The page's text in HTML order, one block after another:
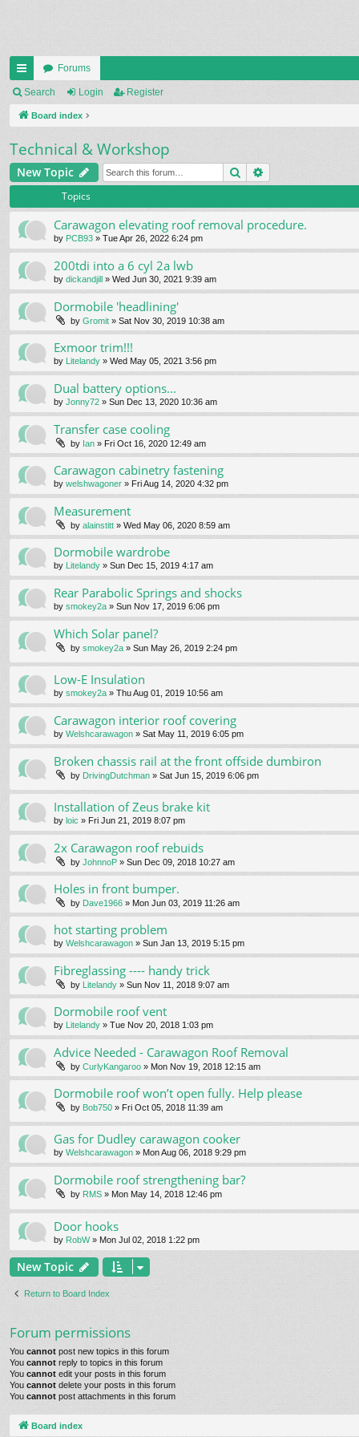
ui
ck
ks
Forums
Search Login Register
Board index
Technical & Workshop
New Topic Search
Topics
Carawagon elevating roof removal procedure.
by PCB93 » Tue Apr 26, 2022 6:24 pm
200tdi into a 6 cyl 2a lwb
by dickandjill » Wed Jun 30, 2021 9:39 am
Dormobile 'headlining'
by Gromit » Sat Nov 30, 2019 10:38 am
Exmoor trim!!!
by Litelandy » Wed May 05, 2021 3:56 pm
Dual battery options...
by Jonny72 » Sun Dec 13, 2020 10:36 am
Transfer case cooling
by Ian » Fri Oct 16, 2020 12:49 am
Carawagon cabinetry fastening
by welshwagoner » Fri Aug 14, 2020 4:32 pm
Measurement
by alainstitt » Wed May 06, 2020 8:59 am
Dormobile wardrobe
by Litelandy » Sun Dec 15, 2019 4:17 am
Rear Parabolic Springs and shocks
by smokey2a » Sun Nov 17, 2019 6:06 pm
Which Solar panel?
by smokey2a » Sun May 26, 2019 2:24 pm
Low-E Insulation
by smokey2a » Thu Aug 01, 2019 10:56 am
Carawagon interior roof covering
by Welshcarawagon » Sat May 11, 2019 6:05 pm
Broken chassis rail at the front offside dumbiron
by DrivingDutchman » Sat Jun 15, 2019 6:06 pm
Installation of Zeus brake kit
by loic » Fri Jun 21, 2019 8:07 pm
2x Carawagon roof rebuids
by JohnnoP » Sun Dec 09, 2018 10:27 am
Holes in front bumper.
by Dave1966 » Mon Jun 03, 2019 11:26 am
hot starting problem
by Welshcarawagon » Sun Jan 13, 2019 5:15 pm
Fibreglassing ---- handy trick
by Litelandy » Sun Nov 11, 2018 9:07 am
Dormobile roof vent
by Litelandy » Tue Nov 20, 2018 1:03 pm
Advice Needed - Carawagon Roof Removal
by CurlyKangaroo » Mon Nov 19, 2018 12:15 am
Dormobile roof won’t open fully. Help please
by Bob750 » Fri Oct 05, 2018 11:39 am
Gas for Dudley carawagon cooker
by Welshcarawagon » Mon Aug 06, 2018 9:29 pm
Dormobile roof strengthening bar?
by RMS » Mon May 14, 2018 12:46 pm
Door hooks
by RobW» Mon Jul 02, 2018 1:22 pm
New Topic
Return to Board Index
Forum permissions
You cannot post new topics in this forum
You cannot reply to topics in this forum
You cannot edit your posts in this forum
You cannot delete your posts in this forum
You cannot post attachments in this forum
Board index